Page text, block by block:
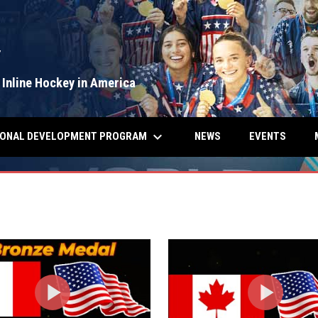
Hockey in America
DEVELOPMENT PROGRAM keyboard_arrow_down NEWS EVENTS